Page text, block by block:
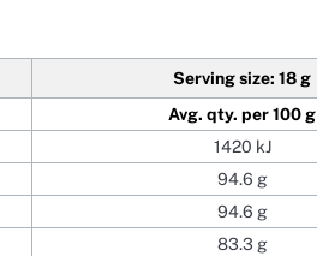
Serving size: 18 g
Avg. qty. per 100 g
1420 kJ
94.6 g
94.6 g
83.3 g